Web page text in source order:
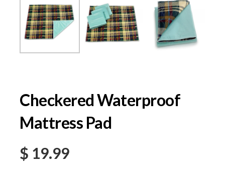
Checkered Waterproof
Mattress Pad
$ 19.99